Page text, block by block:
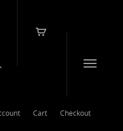
Cart Checkout